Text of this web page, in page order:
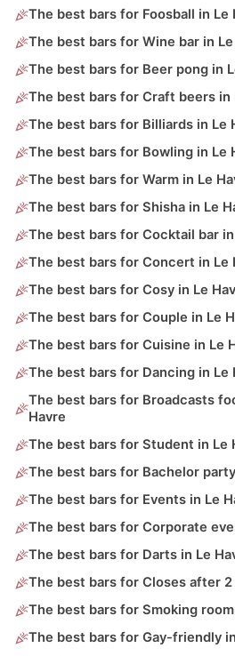
The best bars for Foosball in Le
The best bars for Wine bar in Le
The best bars for Beer pong in
The best bars for Craft beers in
The best bars for Billiards in Le
The best bars for Bowling in Le
The best bars for Warm in Le
The best bars for Shisha in Le
The best bars for Cocktail bar in
The best bars for Concert in Le
The best bars for Cosy in Le
The best bars for Couple in Le
The best bars for Cuisine in Le
The best bars for Dancing in Le
The best bars for Broadcasts
Havre
The best bars for Student in Le
The best bars for Bachelor
The best bars for Events in Le
The best bars for Corporate
The best bars for Darts in Le
The best bars for Closes after 2
The best bars for Smoking
The best bars for Gay-friendly